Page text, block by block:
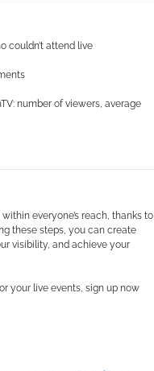
couldn’t attend live
number of viewers, average
everyone’s reach, thanks to
these steps, you can create
visibility, and achieve your
your live events, sign up now